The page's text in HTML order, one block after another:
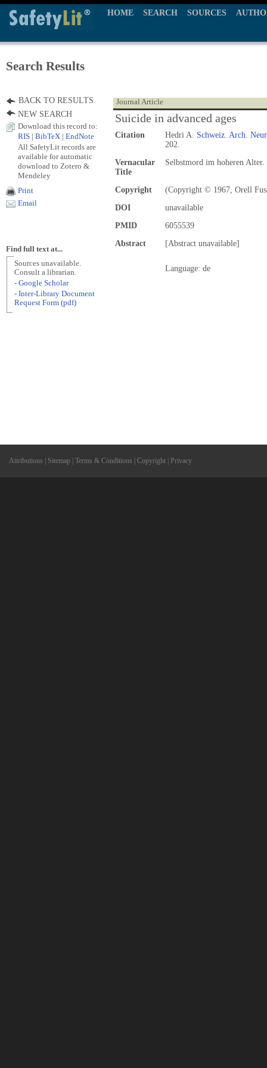
HOME SEARCH SOURCES
Search Results
Journal Article
Suicide in advanced ages
Citation Hedri A. Schweiz. Arch.
202.
Vernacular
Title
Selbstmord im hoheren Alter.
Copyright
(Copyright © 1967, Orell
DOI
unavailable
PMID
6055539
Abstract
[Abstract unavailable]
Language: de
BACK TO RESULTS
NEW SEARCH
Download this record to:
RIS
BibTeX EndNote
All SafetyLit records are
available for automatic
download to Zotero &
Mendeley
Print
Email
Find full text at...
Sources unavailable.
Consult a librarian.
- Google Scholar
- Inter-Library Document
Request Form (pdf)
Attributions Sitemap Terms & Conditions Copyright Privacy